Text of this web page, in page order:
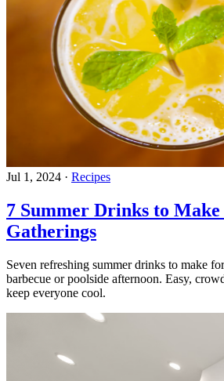
Jul 1, 2024 · Recipes
7 Summer Drinks to
Gatherings
Seven refreshing summer drinks to make
barbecue or poolside afternoon. Easy,
keep everyone cool.